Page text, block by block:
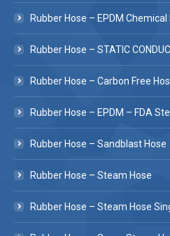
Rubber Hose – EPDM Chemical
Rubber Hose – STATIC
Rubber Hose – Carbon Free
Rubber Hose – EPDM – FDA
Rubber Hose – Sandblast Hose
Rubber Hose – Steam Hose
Rubber Hose – Steam Hose